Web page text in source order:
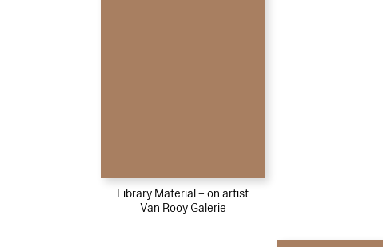
Library Material – on artist
Van Rooy Galerie